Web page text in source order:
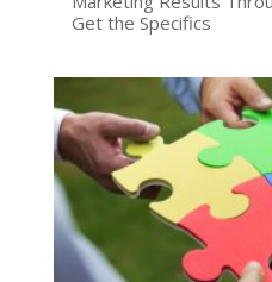
Get the Specifics